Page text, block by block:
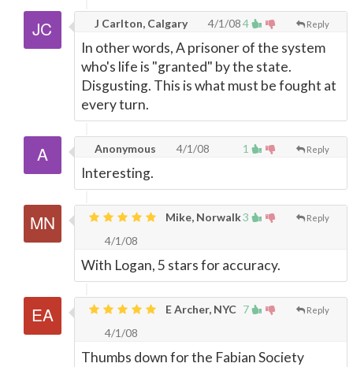
4 Reply
J Carlton, Calgary 4/1/08
In other words, A prisoner of the system
who's life is "granted" by the state.
Disgusting. This is what must be fought at
every turn.
1 Reply
Anonymous 4/1/08
Interesting.
3 Reply
Mike, Norwalk
4/1/08
With Logan, 5 stars for accuracy.
7 Reply
E Archer, NYC
4/1/08
Thumbs down for the Fabian Society